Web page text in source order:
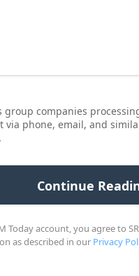
group companies
via phone, email, and
Today account, you agree to
as described in our Privacy